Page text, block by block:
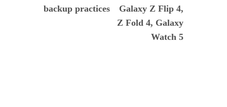
backup practices
Galaxy Z Flip 4,
Z Fold 4, Galaxy
Watch 5